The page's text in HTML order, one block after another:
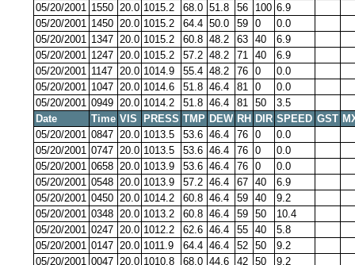
05/20/2001 1550 20.0 1015.2 68.0 51.8 56 100 6.9
05/20/2001 1450 20.0 1015.2 64.4 50.0 59 0
0.0
05/20/2001 1347 20.0 1015.2 60.8 48.2 63 40
6.9
05/20/2001 1247 20.0 1015.2 57.2 48.2 71 40
6.9
05/20/2001 1147 20.0 1014.9 55.4 48.2 76 0
0.0
05/20/2001 1047 20.0 1014.6 51.8 46.4 81 0
0.0
05/20/2001 0949 20.0 1014.2 51.8 46.4 81 50
3.5
Date
Time VIS PRESS TMP DEW RH DIR SPEED GST
05/20/2001 0847 20.0 1013.5 53.6 46.4 76 0
0.0
05/20/2001 0747 20.0 1013.5 53.6 46.4 76 0
0.0
05/20/2001 0658 20.0 1013.9 53.6 46.4 76 0
0.0
05/20/2001 0548 20.0 1013.9 57.2 46.4 67 40
6.9
05/20/2001 0450 20.0 1014.2 60.8 46.4 59 40
9.2
05/20/2001 0348 20.0 1013.2 60.8 46.4 59 50
10.4
05/20/2001 0247 20.0 1012.2 62.6 46.4 55 40
5.8
05/20/2001 0147 20.0 1011.9 64.4 46.4 52 50
9.2
05/20/2001 0047 20.0 1010.8 68.0 44.6 42 50 9.2